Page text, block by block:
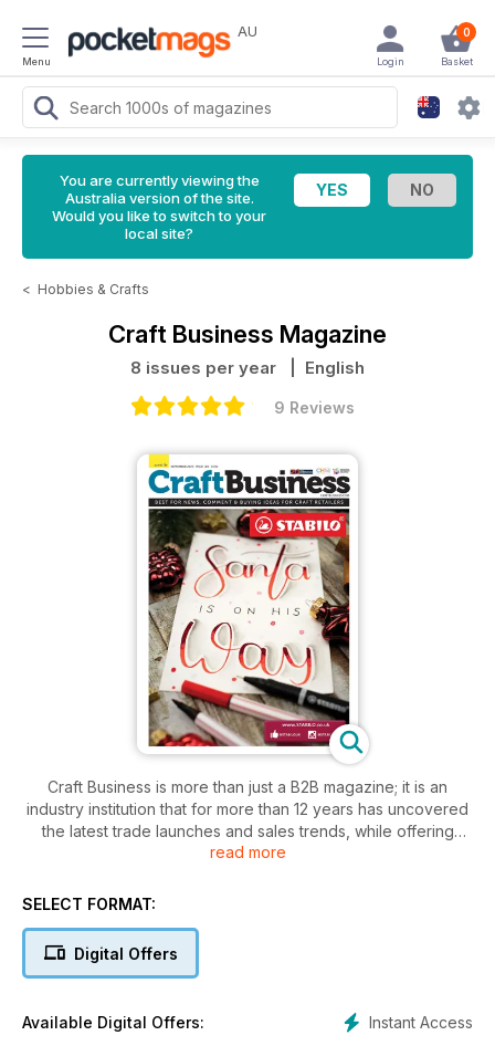
Menu
AU 0
Basket
Login
You are currently viewing the
Australia version of the site.
Would you like to switch to your
local site?
< Hobbies & Crafts
Craft Business Magazine
8 issues per year | English
9 Reviews
Craft Business is more than just a B2B magazine; it is an
industry institution that for more than 12 years has uncovered
the latest trade launches and sales trends, while offering
business advice aimed directly at the specialist craft and
online resource, CraftBusiness.com – the magazine covers all
markets relevant to its readership including papercraft;
information. In-depth features exploring profit opportunities
read more
SELECT FORMAT:
Digital Offers
Instant Access
Available Digital Offers: